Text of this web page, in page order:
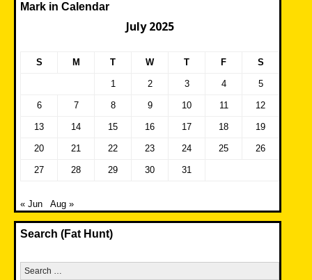
Mark in Calendar
July 2025
S M T W T F S
1 2 3 4 5
6 7 8 9 10 11 12
13 14 15 16 17 18 19
20 21 22 23 24 25 26
27 28 29 30 31
« Jun Aug »
Search (Fat Hunt)
Search